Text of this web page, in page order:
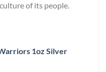
of its people.
1oz Silver